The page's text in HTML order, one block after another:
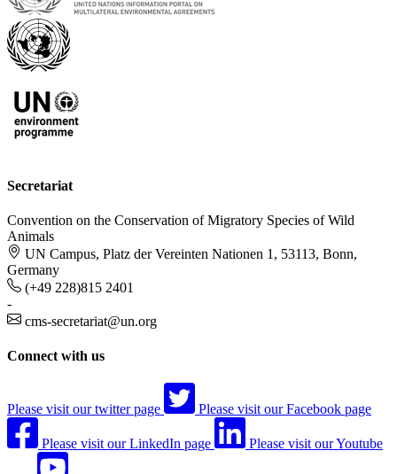
Secretariat
Convention on the Conservation of Migratory Species of Wild
Animals
UN Campus, Platz der Vereinten Nationen 1, 53113, Bonn,
Germany
(+49 228)815 2401
-
cms-secretariat@un.org
Connect with us
Please visit our twitter page Please visit our Facebook page
Please visit our LinkedIn page Please visit our Youtube